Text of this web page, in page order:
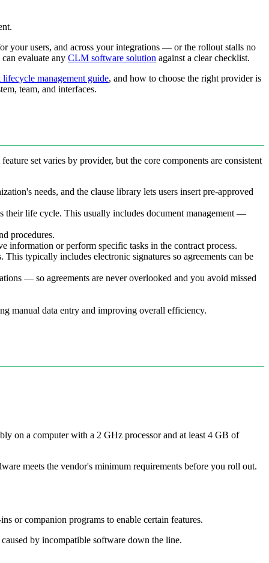
your users, and across your integrations — or the rollout stalls no
evaluate any CLM software solution against a clear checklist.
lifecycle management guide, and how to choose the right provider is
team, and interfaces.
set varies by provider, but the core components are consistent
needs, and the clause library lets users insert pre-approved
their life cycle. This usually includes document management —
procedures.
information or perform specific tasks in the contract process.
typically includes electronic signatures so agreements can be
— so agreements are never overlooked and you avoid missed
manual data entry and improving overall efficiency.
on a computer with a 2 GHz processor and at least 4 GB of
meets the vendor's minimum requirements before you roll out.
or companion programs to enable certain features.
by incompatible software down the line.